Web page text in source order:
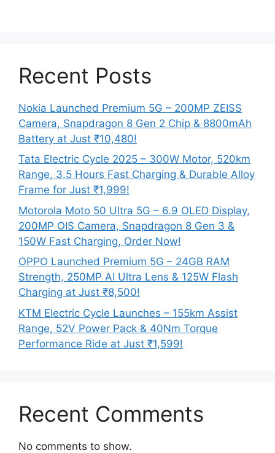
Recent Posts
Nokia Launched Premium 5G – 200MP ZEISS
Camera, Snapdragon 8 Gen 2 Chip & 8800mAh
Battery at Just ₹10,480!
Tata Electric Cycle 2025 – 300W Motor, 520km
Range, 3.5 Hours Fast Charging & Durable Alloy
Frame for Just ₹1,999!
Motorola Moto 50 Ultra 5G – 6.9 OLED Display,
200MP OIS Camera, Snapdragon 8 Gen 3 &
150W Fast Charging, Order Now!
OPPO Launched Premium 5G – 24GB RAM
Strength, 250MP AI Ultra Lens & 125W Flash
Charging at Just ₹8,500!
KTM Electric Cycle Launches – 155km Assist
Range, 52V Power Pack & 40Nm Torque
Performance Ride at Just ₹1,599!
Recent Comments
No comments to show.